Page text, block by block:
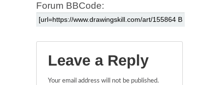
Forum BBCode:
Leave a Reply
Your email address will not be published.